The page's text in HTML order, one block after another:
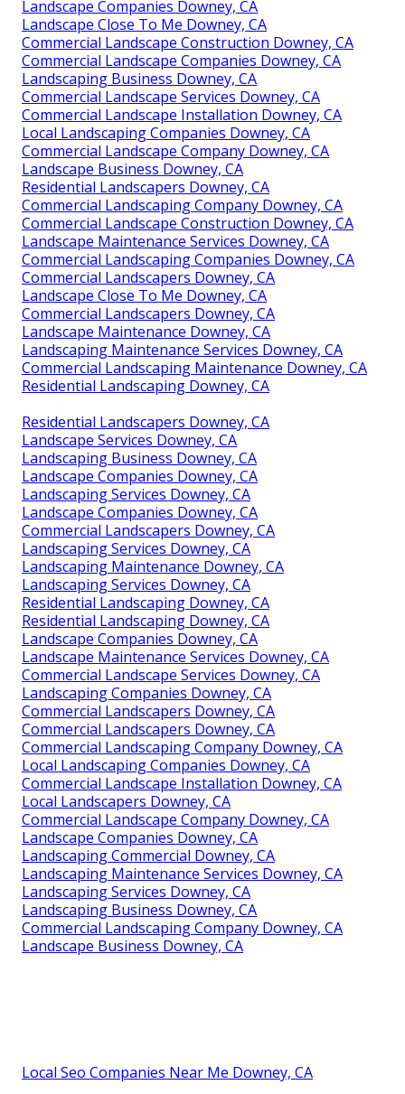
Landscape Companies Downey, CA
Landscape Close To Me Downey, CA
Commercial Landscape Construction Downey, CA
Commercial Landscape Companies Downey, CA
Landscaping Business Downey, CA
Commercial Landscape Services Downey, CA
Commercial Landscape Installation Downey, CA
Local Landscaping Companies Downey, CA
Commercial Landscape Company Downey, CA
Landscape Business Downey, CA
Residential Landscapers Downey, CA
Commercial Landscaping Company Downey, CA
Commercial Landscape Construction Downey, CA
Landscape Maintenance Services Downey, CA
Commercial Landscaping Companies Downey, CA
Commercial Landscapers Downey, CA
Landscape Close To Me Downey, CA
Commercial Landscapers Downey, CA
Landscape Maintenance Downey, CA
Landscaping Maintenance Services Downey, CA
Commercial Landscaping Maintenance Downey, CA
Residential Landscaping Downey, CA
Residential Landscapers Downey, CA
Landscape Services Downey, CA
Landscaping Business Downey, CA
Landscape Companies Downey, CA
Landscaping Services Downey, CA
Landscape Companies Downey, CA
Commercial Landscapers Downey, CA
Landscaping Services Downey, CA
Landscaping Maintenance Downey, CA
Landscaping Services Downey, CA
Residential Landscaping Downey, CA
Residential Landscaping Downey, CA
Landscape Companies Downey, CA
Landscape Maintenance Services Downey, CA
Commercial Landscape Services Downey, CA
Landscaping Companies Downey, CA
Commercial Landscapers Downey, CA
Commercial Landscapers Downey, CA
Commercial Landscaping Company Downey, CA
Local Landscaping Companies Downey, CA
Commercial Landscape Installation Downey, CA
Local Landscapers Downey, CA
Commercial Landscape Company Downey, CA
Landscape Companies Downey, CA
Landscaping Commercial Downey, CA
Landscaping Maintenance Services Downey, CA
Landscaping Services Downey, CA
Landscaping Business Downey, CA
Commercial Landscaping Company Downey, CA
Landscape Business Downey, CA
Local Seo Companies Near Me Downey, CA